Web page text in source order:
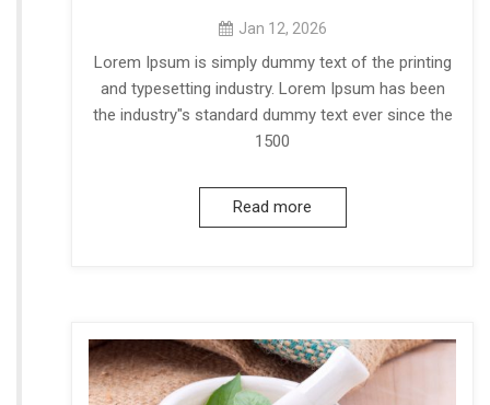
Jan 12, 2026
Lorem Ipsum is simply dummy text of the printing
and typesetting industry. Lorem Ipsum has been
the industry"s standard dummy text ever since the
1500
Read more